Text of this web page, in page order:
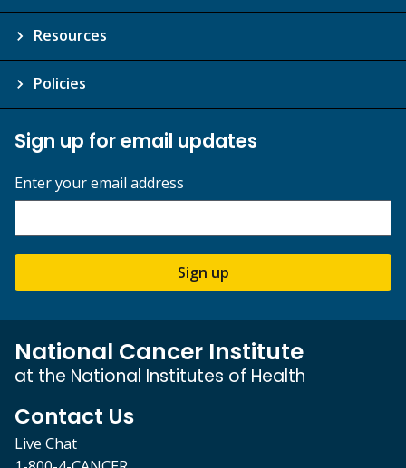
Resources
Policies
Sign up for email updates
Enter your email address
Sign up
National Cancer Institute
at the National Institutes of Health
Contact Us
Live Chat